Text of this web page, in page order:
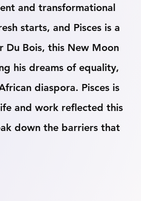
and transformational
starts, and Pisces is a
Du Bois, this New Moon
his dreams of equality,
diaspora. Pisces is
and work reflected this
down the barriers that